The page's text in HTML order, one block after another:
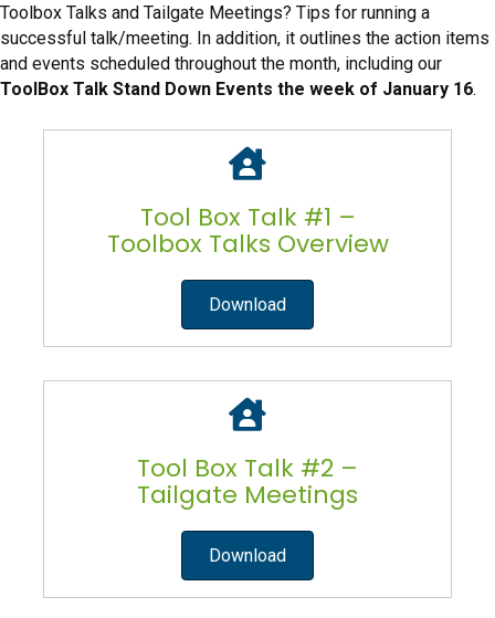
Toolbox Talks and Tailgate Meetings? Tips for running a
successful talk/meeting. In addition, it outlines the action items
and events scheduled throughout the month, including our
ToolBox Talk Stand Down Events the week of January 16.
Tool Box Talk #1 –
Toolbox Talks Overview
Download
Tool Box Talk #2 –
Tailgate Meetings
Download